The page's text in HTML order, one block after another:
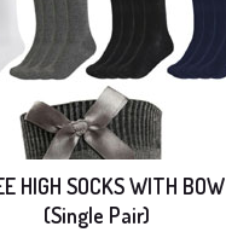
HIGH SOCKS WITH BOW
(Single Pair)